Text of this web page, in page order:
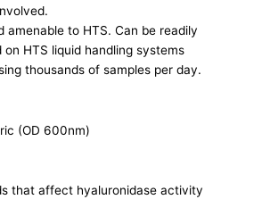
amenable to HTS. Can be readily
on HTS liquid handling systems
thousands of samples per day.
(OD 600nm)
that affect hyaluronidase activity